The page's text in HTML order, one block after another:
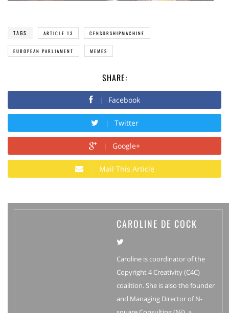
TAGS ARTICLE 13 CENSORSHIPMACHINE
EUROPEAN PARLIAMENT MEMES
SHARE:
Facebook
Twitter
Google+
Mail This Article
CAROLINE DE COCK
Caroline is coordinator of the
Copyright 4 Creativity (C4C)
coalition. She is also the founder
and Managing Director of N-